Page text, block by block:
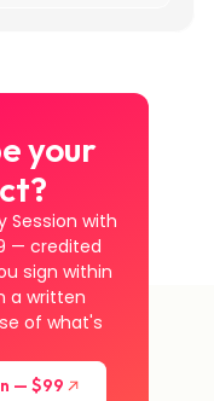
your
Session with
— credited
sign within
a written
of what's
— $99